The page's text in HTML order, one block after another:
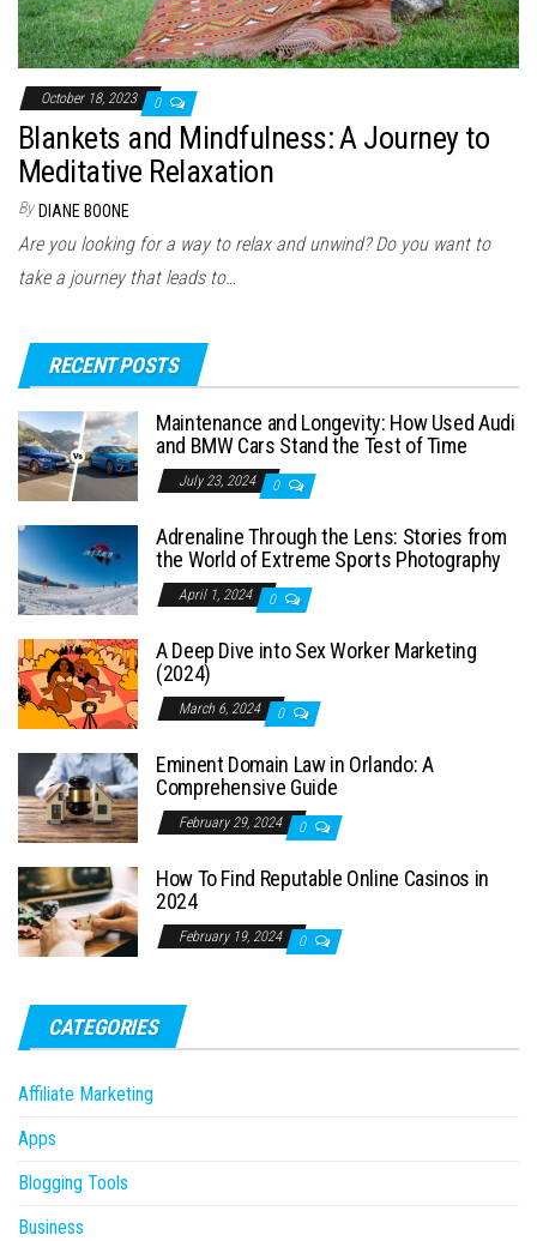
October 18, 2023 0
Blankets and Mindfulness: A Journey to
Meditative Relaxation
By DIANE BOONE
Are you looking for a way to relax and unwind? Do you want to
take a journey that leads to…
RECENT POSTS
Maintenance and Longevity: How Used Audi
and BMW Cars Stand the Test of Time
July 23, 2024 0
Adrenaline Through the Lens: Stories from
the World of Extreme Sports Photography
April 1, 2024 0
A Deep Dive into Sex Worker Marketing
(2024)
March 6, 2024 0
Eminent Domain Law in Orlando: A
Comprehensive Guide
February 29, 2024 0
How To Find Reputable Online Casinos in
2024
February 19, 2024 0
CATEGORIES
Affiliate Marketing
Apps
Blogging Tools
Business